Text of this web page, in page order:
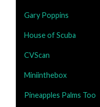
Gary Poppins
House of Scuba
CVScan
Miniinthebox
Pineapples Palms Too